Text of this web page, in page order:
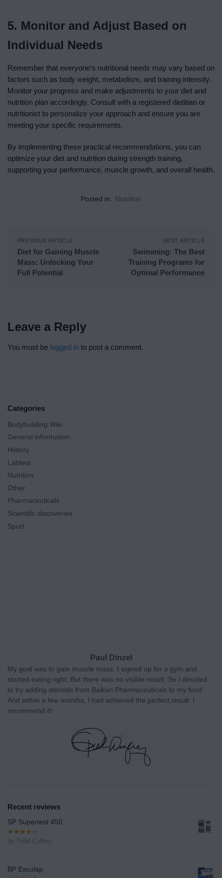
5. Monitor and Adjust Based on
Individual Needs
Remember that everyone’s nutritional needs may vary based on
factors such as body weight, metabolism, and training intensity.
Monitor your progress and make adjustments to your diet and
nutrition plan accordingly. Consult with a registered dietitian or
nutritionist to personalize your approach and ensure you are
meeting your specific requirements.
By implementing these practical recommendations, you can
optimize your diet and nutrition during strength training,
supporting your performance, muscle growth, and overall health.
Posted in: Nutrition
PREVIOUS ARTICLE
Diet for Gaining Muscle
Mass: Unlocking Your
Full Potential
NEXT ARTICLE
Swimming: The Best
Training Programs for
Optimal Performance
Leave a Reply
You must be logged in to post a comment.
Categories
Bodybuilding Wiki
General information
History
Labtest
Nutrition
Other
Pharmaceuticals
Scientific discoveries
Sport
Paul Dinzel
My goal was to gain muscle mass. I signed up for a gym and
started eating right. But there was no visible result. So I decided
to try adding steroids from Balkan Pharmaceuticals to my food .
And within a few months, I had achieved the perfect result. I
recommend it!
Recent reviews
SP Supertest 450
by Todd Collins
BP Esculap